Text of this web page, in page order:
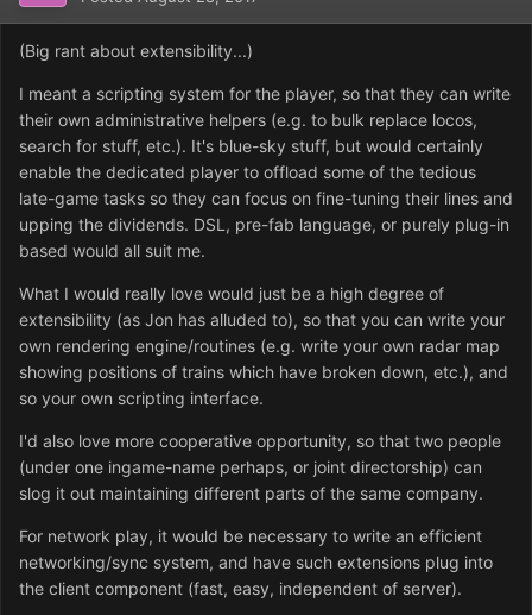
(Big rant about extensibility...)
I meant a scripting system for the player, so that they can write
their own administrative helpers (e.g. to bulk replace locos,
search for stuff, etc.). It's blue-sky stuff, but would certainly
enable the dedicated player to offload some of the tedious
late-game tasks so they can focus on fine-tuning their lines and
upping the dividends. DSL, pre-fab language, or purely plug-in
based would all suit me.
What I would really love would just be a high degree of
extensibility (as Jon has alluded to), so that you can write your
own rendering engine/routines (e.g. write your own radar map
showing positions of trains which have broken down, etc.), and
so your own scripting interface.
I'd also love more cooperative opportunity, so that two people
(under one ingame-name perhaps, or joint directorship) can
slog it out maintaining different parts of the same company.
For network play, it would be necessary to write an efficient
networking/sync system, and have such extensions plug into
the client component (fast, easy, independent of server).